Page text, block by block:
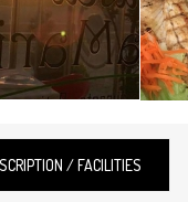
/ FACILITIES